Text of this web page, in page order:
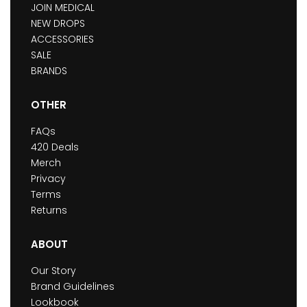
JOIN MEDICAL
NEW DROPS
ACCESSORIES
SALE
BRANDS
OTHER
FAQs
420 Deals
Merch
Privacy
Terms
Returns
ABOUT
Our Story
Brand Guidelines
Lookbook